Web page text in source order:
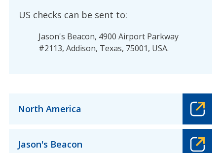
US checks can be sent to:
Jason's Beacon, 4900 Airport Parkway
#2113, Addison, Texas, 75001, USA.
North America
Jason's Beacon